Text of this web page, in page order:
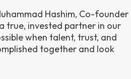
Hashim, Co-founder
true, invested partner in our
when talent, trust, and
together and look